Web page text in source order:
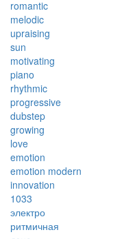
romantic
melodic
upraising
sun
motivating
piano
rhythmic
progressive
dubstep
growing
love
emotion
emotion modern
innovation
1033
электро
ритмичная